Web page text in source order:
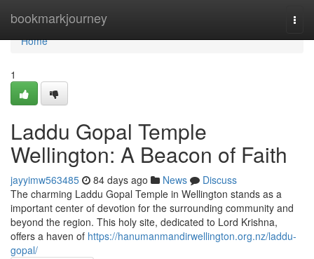
bookmarkjourney
Home
Home
1
Laddu Gopal Temple
Wellington: A Beacon of Faith
jayyimw563485 84 days ago News
Discuss
The charming Laddu Gopal Temple in Wellington stands as a
important center of devotion for the surrounding community and
beyond the region. This holy site, dedicated to Lord Krishna,
offers a haven of https://hanumanmandirwellington.org.nz/laddu-
gopal/